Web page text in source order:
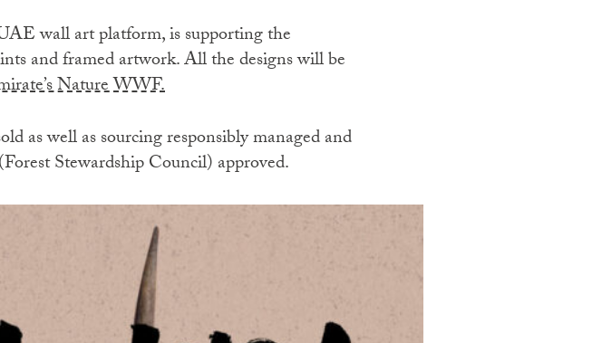
wall art platform, is supporting the
and framed artwork. All the designs will be
Nature WWF.
as well as sourcing responsibly managed and
Stewardship Council) approved.